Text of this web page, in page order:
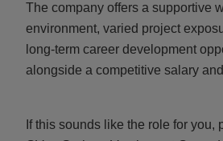
The company offers a supportive
environment, varied project
long-term career development
alongside a competitive salary
If this sounds like the role for you,